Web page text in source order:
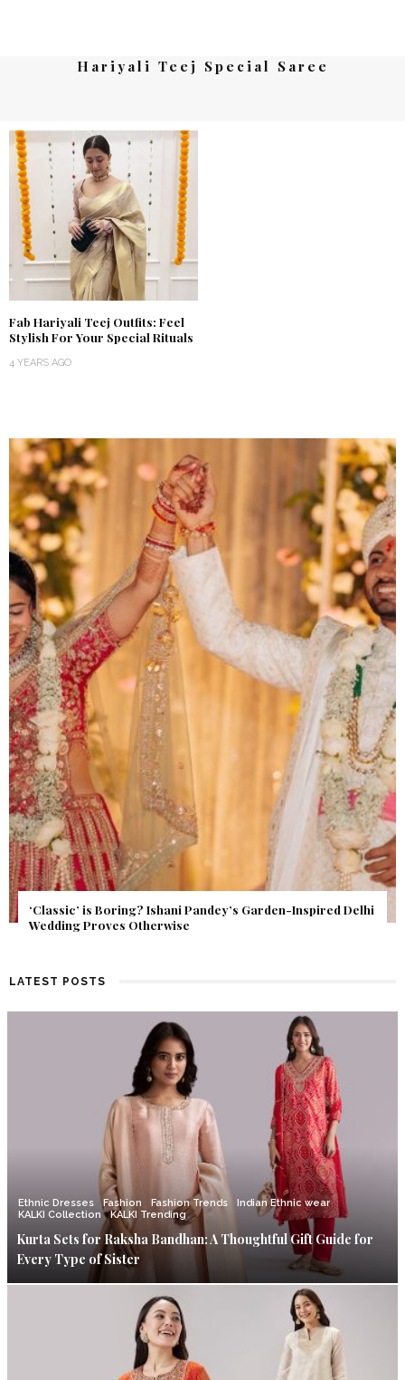
Hariyali Teej Special Saree
Fab Hariyali Teej Outfits: Feel
Stylish For Your Special Rituals
4 YEARS AGO
Get Inspired by a Love Story That Almost Never Happened.
Find Out What Fate Had in Store.
LATEST POSTS
Ethnic Dresses Fashion Fashion Trends
Indian Ethnic wear
KALKI Collection
KALKI Trending
Kurta Sets for Raksha Bandhan: A Thoughtful Gift Guide for
Every Type of Sister